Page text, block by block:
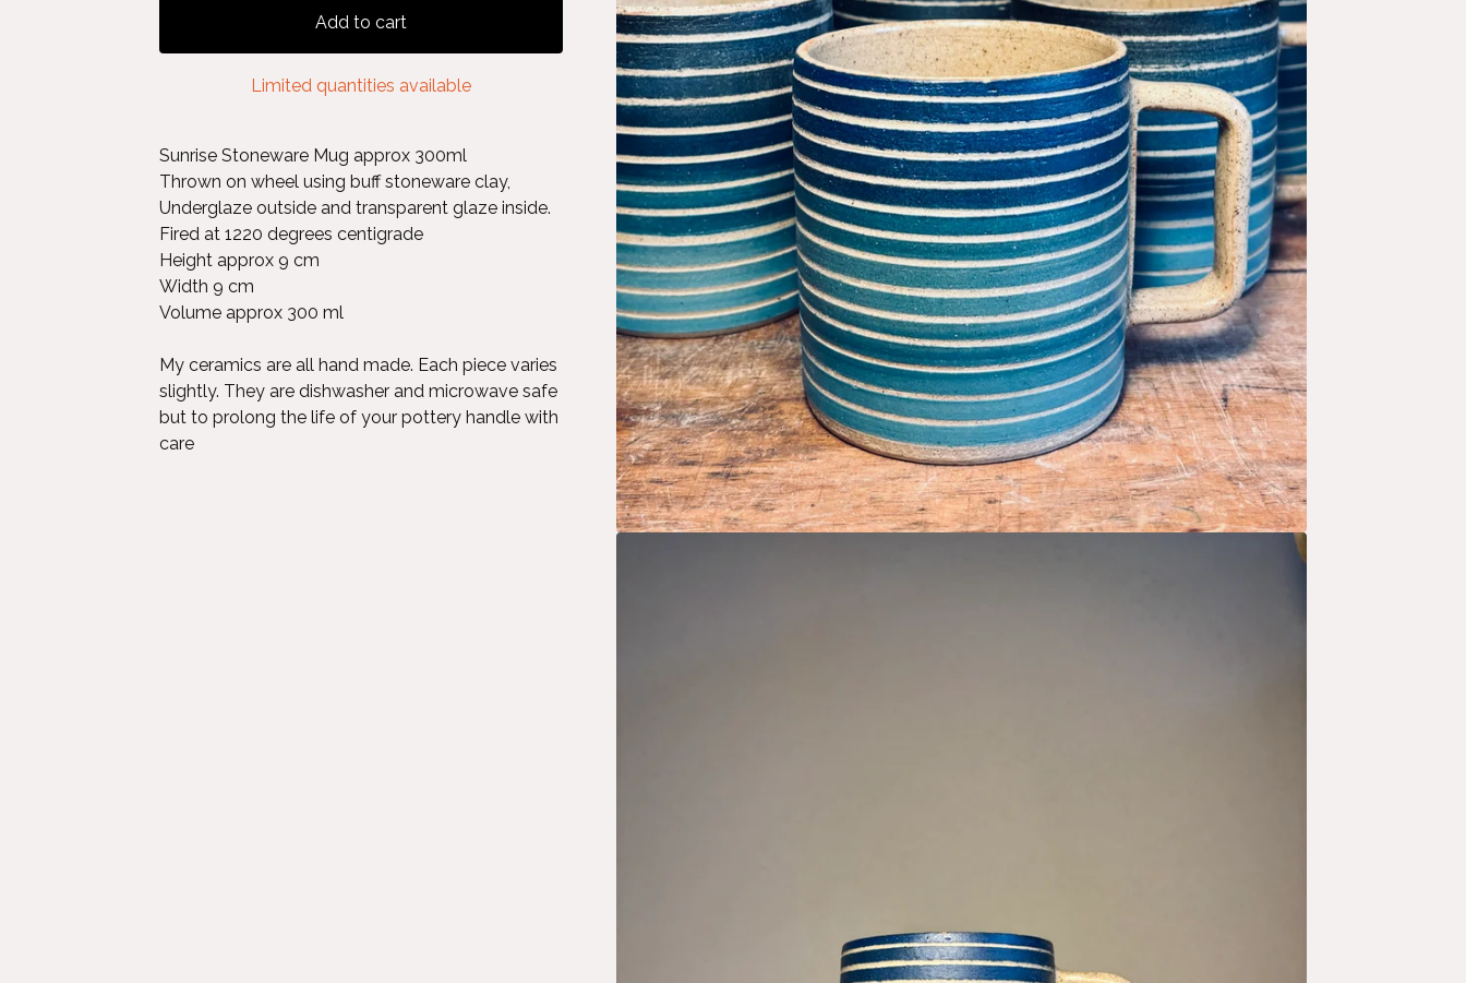
Add to cart
Limited quantities available
Sunrise Stoneware Mug approx 300ml
Thrown on wheel using buff stoneware clay,
Underglaze outside and transparent glaze inside.
Fired at 1220 degrees centigrade
Height approx 9 cm
Width 9 cm
Volume approx 300 ml
My ceramics are all hand made. Each piece varies
slightly. They are dishwasher and microwave safe
but to prolong the life of your pottery handle with
care